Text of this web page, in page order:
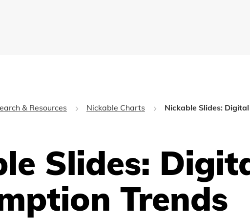
& Resources Nickable Charts Nickable Slides:
Slides:
Trends